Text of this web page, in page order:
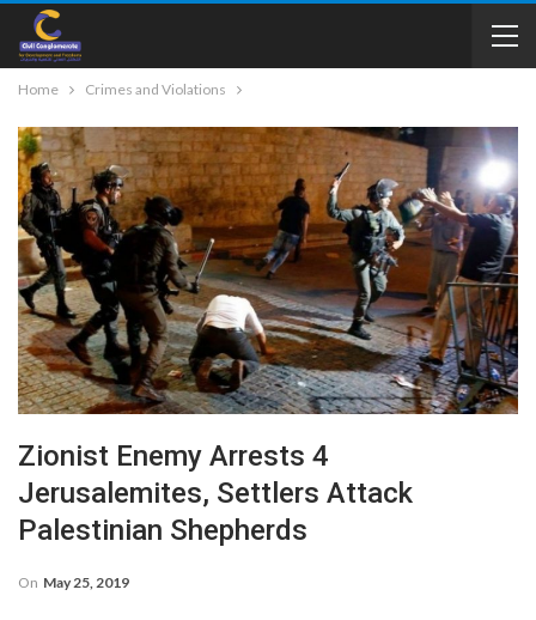
Home Crimes and Violations
Zionist Enemy Arrests 4
Jerusalemites, Settlers Attack
Palestinian Shepherds
On May 25, 2019